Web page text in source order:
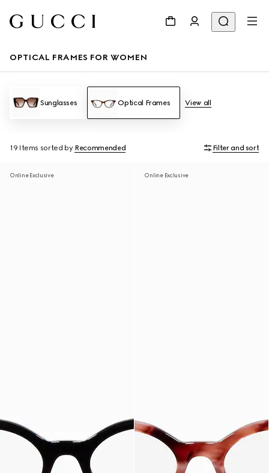
OPTICAL FRAMES FOR WOMEN
Sunglasses Optical Frames View all
19 Items sorted by Recommended Filter and sort
Online Exclusive Online Exclusive